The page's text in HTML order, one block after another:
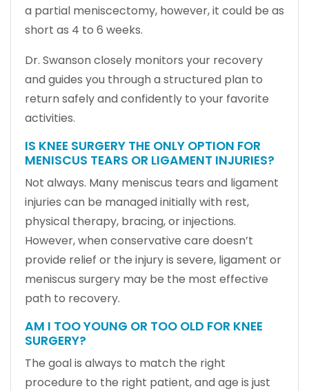
a partial meniscectomy, however, it could be as
short as 4 to 6 weeks.
Dr. Swanson closely monitors your recovery
and guides you through a structured plan to
return safely and confidently to your favorite
activities.
IS KNEE SURGERY THE ONLY OPTION FOR
MENISCUS TEARS OR LIGAMENT INJURIES?
Not always. Many meniscus tears and ligament
injuries can be managed initially with rest,
physical therapy, bracing, or injections.
However, when conservative care doesn’t
provide relief or the injury is severe, ligament or
meniscus surgery may be the most effective
path to recovery.
AM I TOO YOUNG OR TOO OLD FOR KNEE
SURGERY?
The goal is always to match the right
procedure to the right patient, and age is just